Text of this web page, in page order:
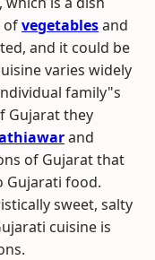
ofvegetablesand
and it could be
varies widely
family"s
Gujarat they
and
of Gujarat that
Gujarati food.
sweet, salty
cuisine is